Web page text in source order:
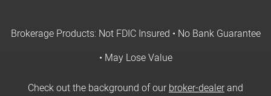
Brokerage Products: Not FDIC Insured • No Bank Guarantee
• May Lose Value
Check out the background of ourbroker-dealerand